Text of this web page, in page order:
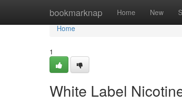
bookmarknap Home New
Home
Home
1
White Label